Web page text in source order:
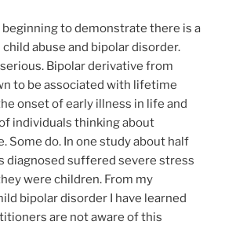
beginning to demonstrate there is a
abuse and bipolar disorder.
Bipolar derivative from
to be associated with lifetime
onset of early illness in life and
individuals thinking about
Some do. In one study about half
diagnosed suffered severe stress
were children. From my
bipolar disorder I have learned
are not aware of this